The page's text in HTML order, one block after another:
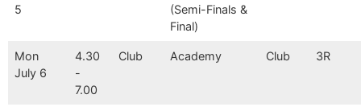
5
(Semi-Finals &
Final)
Mon
July 6
4.30
-
7.00
Club Academy Club 3R